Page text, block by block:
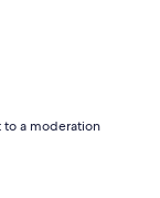
to a moderation